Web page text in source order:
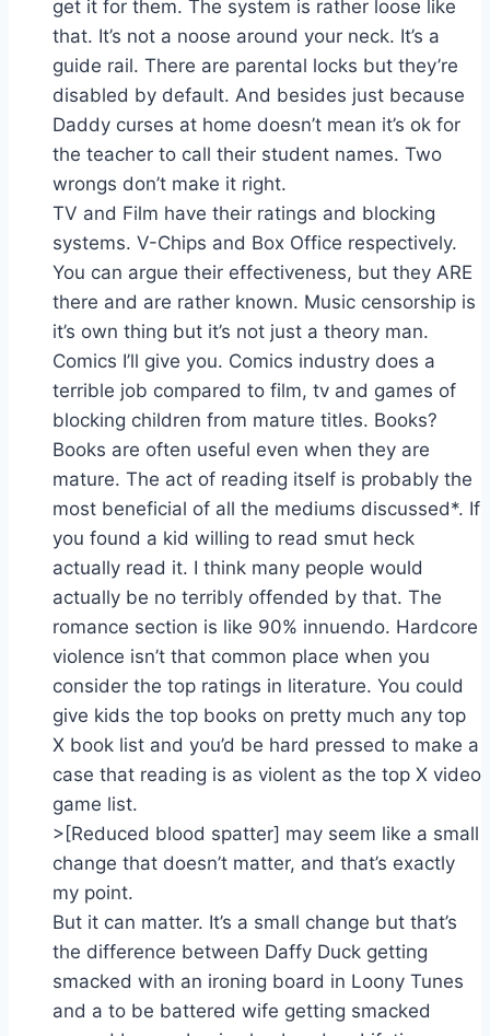
get it for them. The system is rather loose like
that. It’s not a noose around your neck. It’s a
guide rail. There are parental locks but they’re
disabled by default. And besides just because
Daddy curses at home doesn’t mean it’s ok for
the teacher to call their student names. Two
wrongs don’t make it right.
TV and Film have their ratings and blocking
systems. V-Chips and Box Office respectively.
You can argue their effectiveness, but they ARE
there and are rather known. Music censorship is
it’s own thing but it’s not just a theory man.
Comics I’ll give you. Comics industry does a
terrible job compared to film, tv and games of
blocking children from mature titles. Books?
Books are often useful even when they are
mature. The act of reading itself is probably the
most beneficial of all the mediums discussed*. If
you found a kid willing to read smut heck
actually read it. I think many people would
actually be no terribly offended by that. The
romance section is like 90% innuendo. Hardcore
violence isn’t that common place when you
consider the top ratings in literature. You could
give kids the top books on pretty much any top
X book list and you’d be hard pressed to make a
case that reading is as violent as the top X video
game list.
>[Reduced blood spatter] may seem like a small
change that doesn’t matter, and that’s exactly
my point.
But it can matter. It’s a small change but that’s
the difference between Daffy Duck getting
smacked with an ironing board in Loony Tunes
and a to be battered wife getting smacked